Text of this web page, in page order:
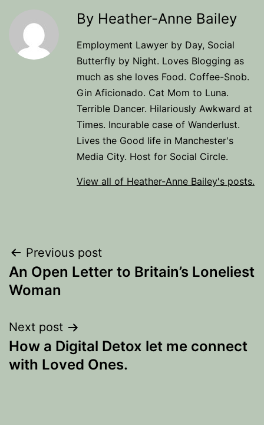
By Heather-Anne Bailey
Employment Lawyer by Day, Social
Butterfly by Night. Loves Blogging as
much as she loves Food. Coffee-Snob.
Gin Aficionado. Cat Mom to Luna.
Terrible Dancer. Hilariously Awkward at
Times. Incurable case of Wanderlust.
Lives the Good life in Manchester's
Media City. Host for Social Circle.
View all of Heather-Anne Bailey's posts.
Post
navigation
Previous post
An Open Letter to Britain’s Loneliest
Woman
Next post
How a Digital Detox let me connect
with Loved Ones.